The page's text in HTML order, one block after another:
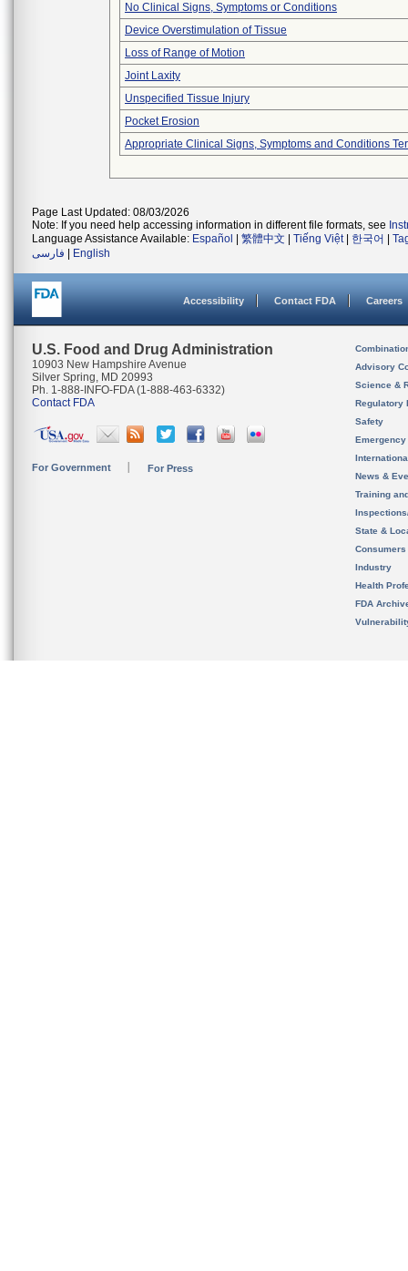
No Clinical Signs, Symptoms or Conditions
Device Overstimulation of Tissue
Loss of Range of Motion
Joint Laxity
Unspecified Tissue Injury
Pocket Erosion
Appropriate Clinical Signs, Symptoms and Conditions
Page Last Updated: 08/03/2026
Note: If you need help accessing information in different file formats, see
Language Assistance Available: Español 繁體中文 Tiếng Việt| 한국어
فارسی
English
Accessibility Contact FDA Careers
U.S. Food and Drug Administration
10903 New Hampshire Avenue
Silver Spring, MD 20993
Ph. 1-888-INFO-FDA (1-888-463-6332)
Contact FDA
For Government For Press
Advisory
Science &
Regulatory
Safety
News &
Training
State &
Consumers
Industry
Health
FDA